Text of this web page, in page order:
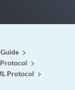
Protocol